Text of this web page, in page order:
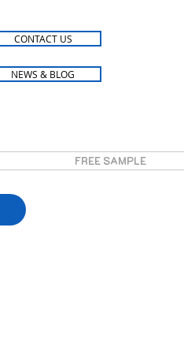
CONTACT US
NEWS & BLOG
FREE SAMPLE